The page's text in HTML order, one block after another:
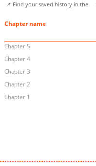
📌 Find your saved history in the
Chapter name
Chapter 5
Chapter 4
Chapter 3
Chapter 2
Chapter 1